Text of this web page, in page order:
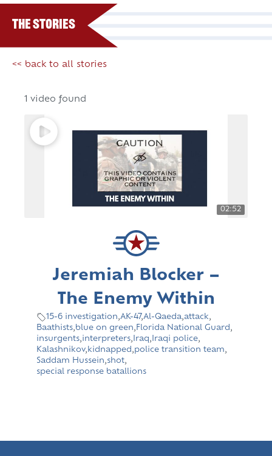
The Stories
<< back to all stories
1 video found
02:52
Jeremiah Blocker –
The Enemy Within
15-6 investigation,AK-47,Al-Qaeda,attack,
Baathists,blue on green, Florida National Guard ,
insurgents,interpreters, Iraq, Iraqi police,
Kalashnikov, kidnapped ,police transition team,
Saddam Hussein,shot,
special response batallions